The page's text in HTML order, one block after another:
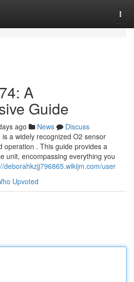
A
Guide
ago News
Discuss
a widely recognized O2 sensor
operation . This guide provides a
unit, encompassing everything you
deborahkzjj796865.wikijm.com/user
Upvoted